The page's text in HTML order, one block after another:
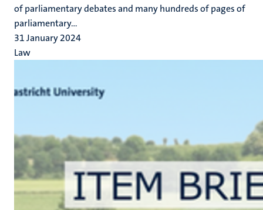
of parliamentary debates and many hundreds of pages of
parliamentary...
31 January 2024
Law